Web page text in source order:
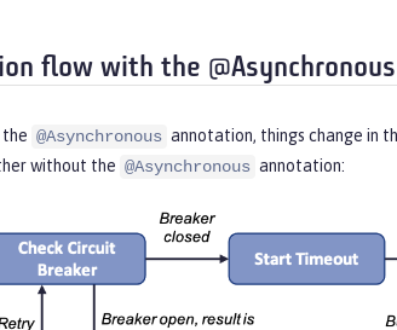
flow with the
@Asynchronous annotation, things change in
without the @Asynchronous annotation: